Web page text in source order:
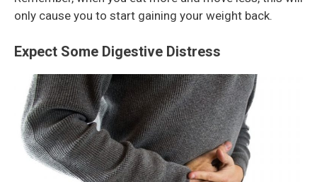
only cause you to start gaining your weight back.
Expect Some Digestive Distress